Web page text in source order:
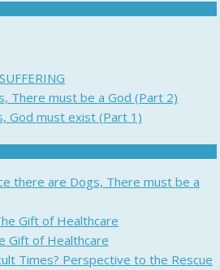
There must be a God (Part 2)
God must exist (Part 1)
there are Dogs, There must be a
Gift of Healthcare
Gift of Healthcare
Times? Perspective to the Rescue